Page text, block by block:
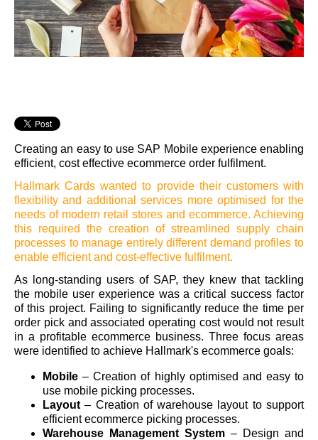
Creating an easy to use SAP Mobile experience enabling
efficient, cost effective ecommerce order fulfilment.
Hallmark Cards wanted to provide their customers with
flexibility and additional services more optimised for the
needs of modern retail stores and ecommerce. Achieving
this required the creation of streamlined supply chain
processes to manage entirely different demand profiles to
enable efficient and cost-effective fulfilment.
As long-standing users of SAP, they knew that tackling
the mobile user experience was a critical success factor
of this project. Failing to significantly reduce the time per
order pick and associated operating cost would not result
in a profitable ecommerce business. Three focus areas
were identified to achieve Hallmark's ecommerce goals:
Mobile – Creation of highly optimised and easy to
use mobile picking processes.
Layout – Creation of warehouse layout to support
efficient ecommerce picking processes.
Warehouse Management System – Design and